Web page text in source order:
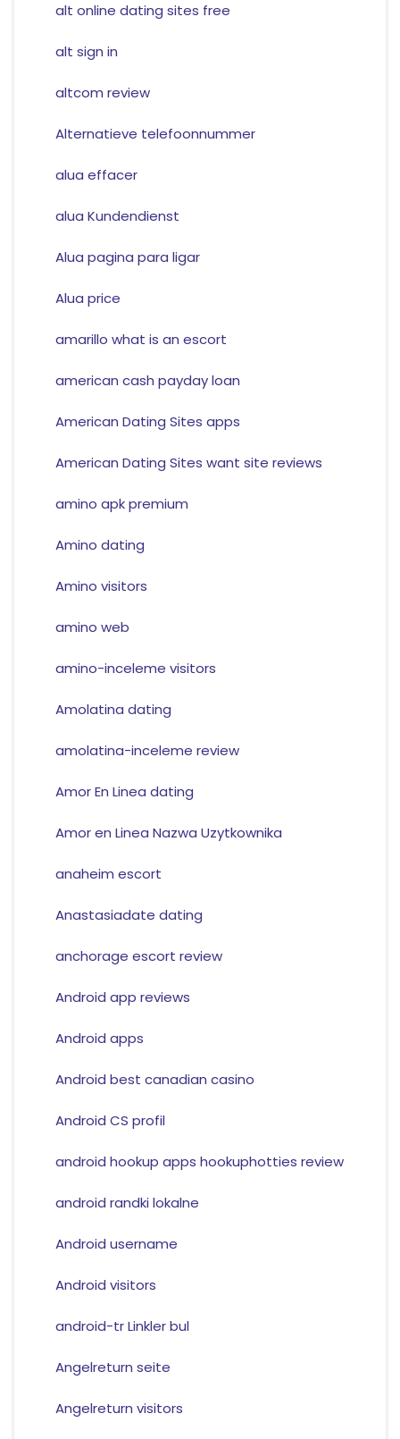
alt online dating sites free
alt sign in
altcom review
Alternatieve telefoonnummer
alua effacer
alua Kundendienst
Alua pagina para ligar
Alua price
amarillo what is an escort
american cash payday loan
American Dating Sites apps
American Dating Sites want site reviews
amino apk premium
Amino dating
Amino visitors
amino web
amino-inceleme visitors
Amolatina dating
amolatina-inceleme review
Amor En Linea dating
Amor en Linea Nazwa Uzytkownika
anaheim escort
Anastasiadate dating
anchorage escort review
Android app reviews
Android apps
Android best canadian casino
Android CS profil
android hookup apps hookuphotties review
android randki lokalne
Android username
Android visitors
android-tr Linkler bul
Angelreturn seite
Angelreturn visitors